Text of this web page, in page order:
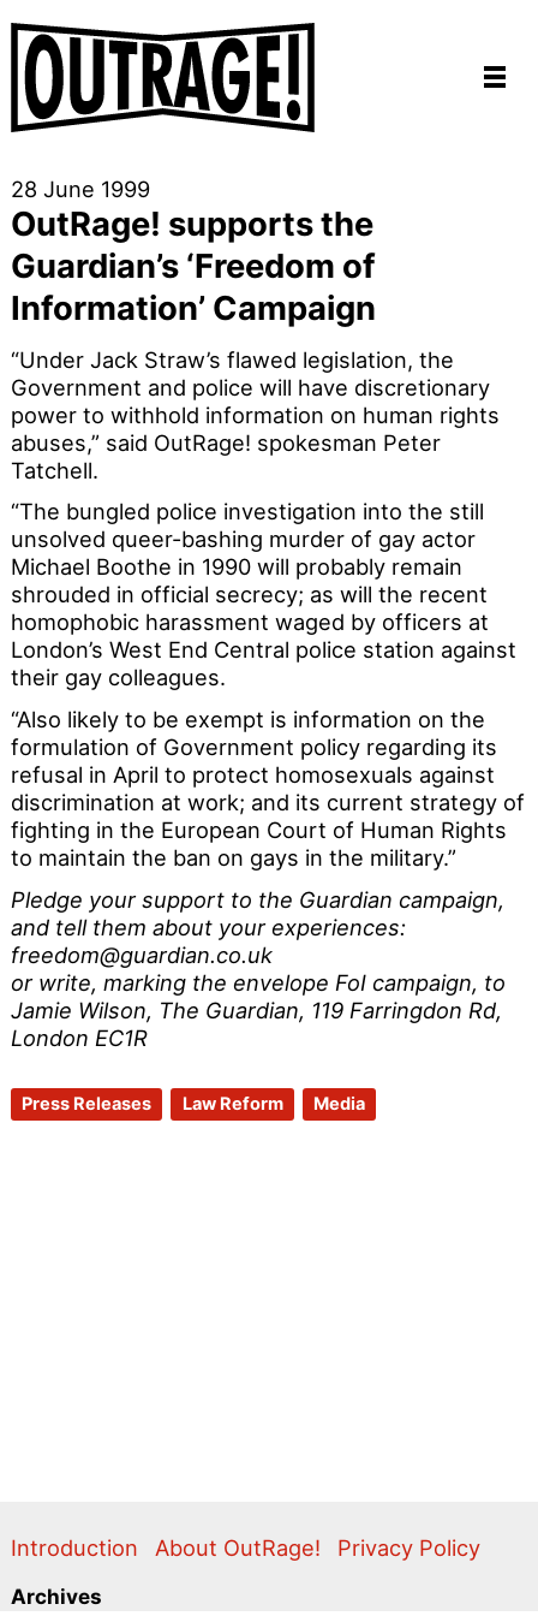
28 June 1999
OutRage! supports the
Guardian’s ‘Freedom of
Information’ Campaign
“Under Jack Straw’s flawed legislation, the
Government and police will have discretionary
power to withhold information on human rights
abuses,” said OutRage! spokesman Peter
Tatchell.
“The bungled police investigation into the still
unsolved queer-bashing murder of gay actor
Michael Boothe in 1990 will probably remain
shrouded in official secrecy; as will the recent
homophobic harassment waged by officers at
London’s West End Central police station against
their gay colleagues.
“Also likely to be exempt is information on the
formulation of Government policy regarding its
refusal in April to protect homosexuals against
discrimination at work; and its current strategy of
fighting in the European Court of Human Rights
to maintain the ban on gays in the military.”
Pledge your support to the Guardian campaign,
and tell them about your experiences:
freedom@guardian.co.uk
or write, marking the envelope FoI campaign, to
Jamie Wilson, The Guardian, 119 Farringdon Rd,
London EC1R
Press Releases Law Reform Media
Introduction About OutRage! Privacy Policy
Archives